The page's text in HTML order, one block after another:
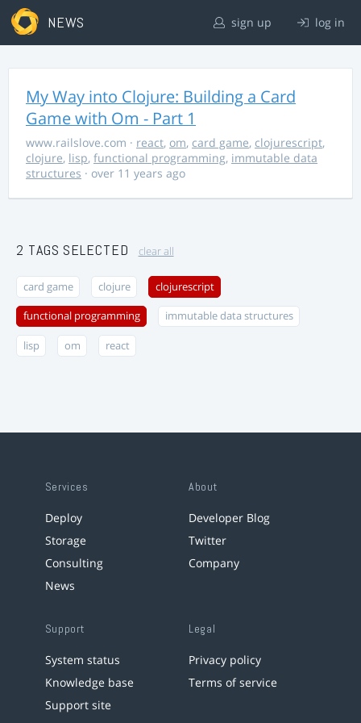
NEWS sign up log in
My Way into Clojure: Building a Card
Game with Om - Part 1
www.railslove.com · react, om, card game, clojurescript,
clojure, lisp, functional programming, immutable data
structures · over 11 years ago
2 TAGS SELECTED clear all
card game clojure clojurescript
functional programming immutable data structures
lisp om react
Services
Deploy
Storage
Consulting
News
About
Developer Blog
Twitter
Company
Support
System status
Knowledge base
Support site
Legal
Privacy policy
Terms of service